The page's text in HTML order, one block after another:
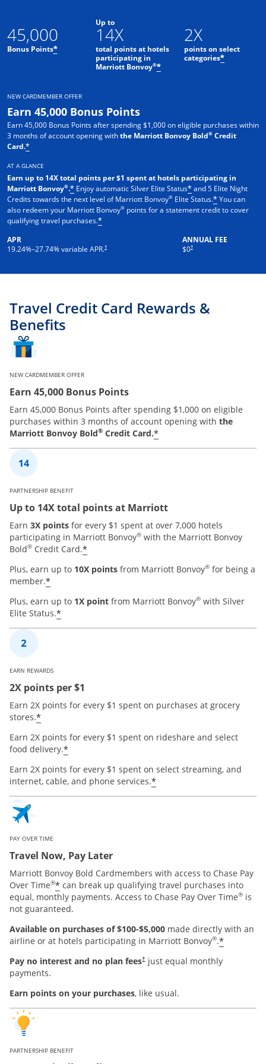
45,000
Bonus Points*
Up to
14X
total points at hotels
participating in
Marriott Bonvoy®*
2X
points on select
categories*
NEW CARDMEMBER OFFER
Earn 45,000 Bonus Points
Earn 45,000 Bonus Points after spending $1,000 on eligible purchases within
3 months of account opening withthe Marriott Bonvoy Bold® Credit
Card.*
AT A GLANCE
Earn up to 14X total points per $1 spent at hotels participating in
Marriott Bonvoy®.* Enjoy automatic Silver Elite Status*and 5 Elite Night
Credits towards the next level of Marriott Bonvoy® Elite Status.*You can
also redeem your Marriott Bonvoy® points for a statement credit to cover
qualifying travel purchases.*
APR
19.24%–27.74% variable APR.†
Opens pricing and terms in new windowANNUAL FEE
$0†
Opens pricing and terms in new
Travel Credit Card Rewards &
Benefits
NEW CARDMEMBER OFFER
Earn 45,000 Bonus Points
Earn 45,000 Bonus Points after spending $1,000 on eligible
purchases within 3 months of account opening with the
Marriott Bonvoy Bold® Credit Card.*
PARTNERSHIP BENEFIT
Up to 14X total points at Marriott
Earn 3X points for every $1 spent at over 7,000 hotels
participating in Marriott Bonvoy® with the Marriott Bonvoy
Bold® Credit Card.*
Plus, earn up to 10X points from Marriott Bonvoy® for being a
member.*
Plus, earn up to 1X point from Marriott Bonvoy® with Silver
Elite Status.*
EARN REWARDS
2X points per $1
Earn 2X points for every $1 spent on purchases at grocery
stores.*
Earn 2X points for every $1 spent on rideshare and select
food delivery.*
Earn 2X points for every $1 spent on select streaming, and
internet, cable, and phone services.*
PAY OVER TIME
Travel Now, Pay Later
Marriott Bonvoy Bold Cardmembers with access to Chase Pay
Over Time®* can break up qualifying travel purchases into
equal, monthly payments. Access to Chase Pay Over Time® is
not guaranteed.
Available on purchases of $100-$5,000 made directly with an
airline or at hotels participating in Marriott Bonvoy®.*
Pay no interest and no plan fees† just equal monthly
payments.
Earn points on your purchases, like usual.
PARTNERSHIP BENEFIT